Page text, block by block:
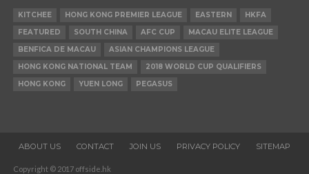
KITCHEE HONG KONG PREMIER LEAGUE EASTERN
HKFA
FEATURED
SOUTH CHINA AFC CUP
MACAU ELITE LEAGUE
BENFICA DE MACAU
ASIAN CHAMPIONS LEAGUE
HONG KONG NATIONAL TEAM
2018 WORLD CUP QUALIFIERS
HONG KONG
YUEN LONG PEGASUS
ABOUT US CONTACT JOIN US PRIVACY POLICY SITEMAP
Copyright © 2017 offside.hk